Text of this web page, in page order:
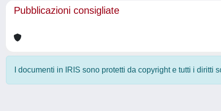
Pubblicazioni consigliate
I documenti in IRIS sono protetti da copyright e tutti i diritti